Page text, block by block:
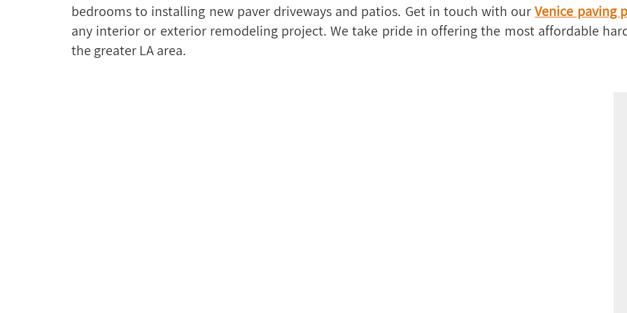
bedrooms to installing new paver driveways and patios. Get in touch with ourVenice paving
any interior or exterior remodeling project. We take pride in offering the most affordable
the greater LA area.